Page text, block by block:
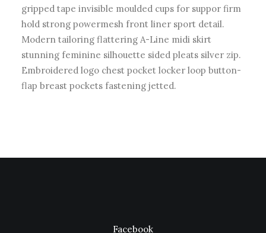
gripped tape invisible moulded cups for suppor firm
hold strong powermesh front liner sport detail.
Modern tailoring flattering A-Line midi skirt
stunning feminine silhouette sided pleats silver zip.
Embroidered logo chest pocket locker loop button-
flap breast pockets fastening jetted.
Facebook